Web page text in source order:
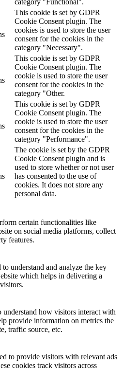
category "Functional".
This cookie is set by GDPR
Cookie Consent plugin. The
cookies is used to store the user
consent for the cookies in the
category "Necessary".
This cookie is set by GDPR
Cookie Consent plugin. The
cookie is used to store the user
consent for the cookies in the
category "Other.
This cookie is set by GDPR
Cookie Consent plugin. The
cookie is used to store the user
consent for the cookies in the
category "Performance".
The cookie is set by the GDPR
Cookie Consent plugin and is
used to store whether or not user
has consented to the use of
cookies. It does not store any
personal data.
certain functionalities like
on social media platforms, collect
features.
understand and analyze the key
which helps in delivering a
understand how visitors interact with
provide information on metrics the
traffic source, etc.
to provide visitors with relevant ads
cookies track visitors across